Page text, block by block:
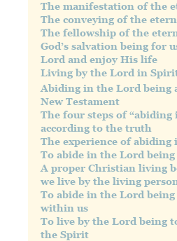
The manifestation of the
The conveying of the
The fellowship of the
God’s salvation being for
Lord and enjoy His life
Living by the Lord in
Abiding in the Lord being
New Testament
The four steps of “abiding
according to the truth
The experience of abiding
To abide in the Lord
A proper Christian living
we live by the living
To abide in the Lord
within us
To live by the Lord being
the Spirit